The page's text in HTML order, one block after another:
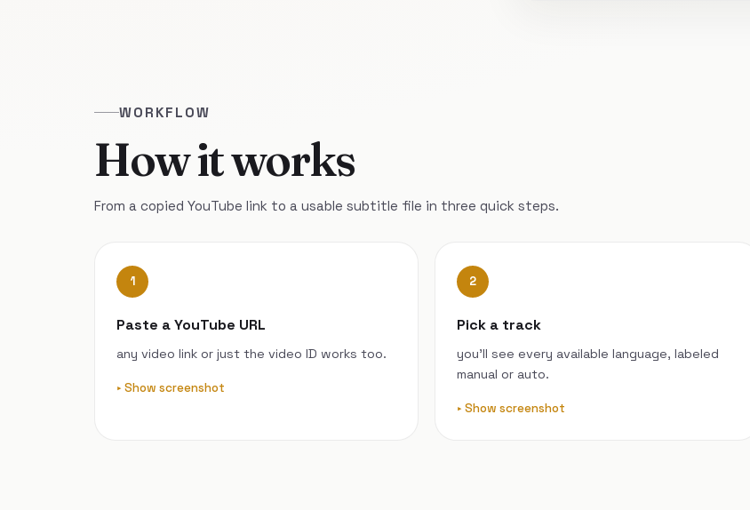
WORKFLOW
How it works
From a copied YouTube link to a usable subtitle file in three quick steps.
1
Paste a YouTube URL
any video link or just the video ID works too.
Show screenshot
2
Pick a track
you’ll see every available language, labeled
manual or auto.
Show screenshot